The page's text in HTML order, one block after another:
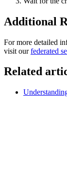
Additional
For more detailed
visit ourfederated
Related